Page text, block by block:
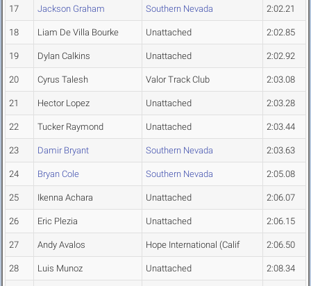
17 Jackson Graham Southern Nevada 2:02.21
18 Liam De Villa Bourke Unattached 2:02.85
19 Dylan Calkins Unattached 2:02.92
20 Cyrus Talesh Valor Track Club 2:03.08
21 Hector Lopez Unattached 2:03.28
22 Tucker Raymond Unattached 2:03.44
23 Damir Bryant Southern Nevada 2:03.63
24 Bryan Cole Southern Nevada 2:05.08
25 Ikenna Achara Unattached 2:06.07
26 Eric Plezia Unattached 2:06.15
27 Andy Avalos Hope International (Calif 2:06.50
28 Luis Munoz Unattached 2:08.34